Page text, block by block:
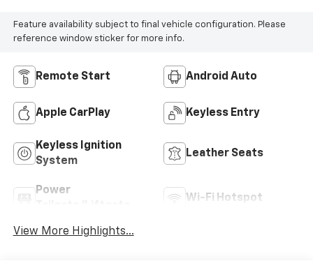
Feature availability subject to final vehicle configuration. Please
reference window sticker for more info.
Remote Start Android Auto
Apple CarPlay Keyless Entry
Keyless Ignition
System
Leather Seats
Power
Wi-Fi Hotspot
View More Highlights...